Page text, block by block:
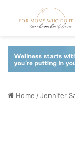
Home /Jennifer